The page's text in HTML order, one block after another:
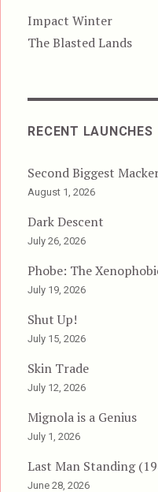
Impact Winter
The Blasted Lands
RECENT LAUNCHES
Second Biggest
August 1, 2026
Dark Descent
July 26, 2026
Phobe: The
July 19, 2026
Shut Up!
July 15, 2026
Skin Trade
July 12, 2026
Mignola is a Genius
July 1, 2026
Last Man Standing
June 28, 2026